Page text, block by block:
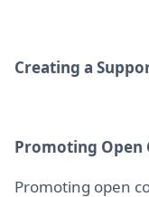
Creating a
Promoting Open
Promoting open